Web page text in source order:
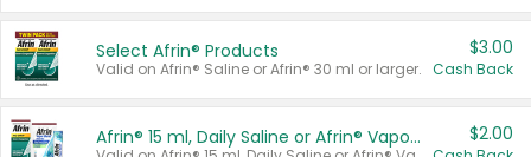
Select Afrin® Products
Valid on Afrin® Saline or Afrin® 30 ml or larger.
$3.00
Cash Back
Afrin® 15 ml, Daily Saline or Afrin® Vapor Burst™ Inhaler Sticks $2.00